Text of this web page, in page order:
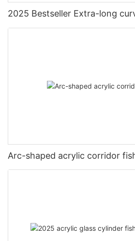
2025 Bestseller Extra-long
Arc-shaped acrylic corridor